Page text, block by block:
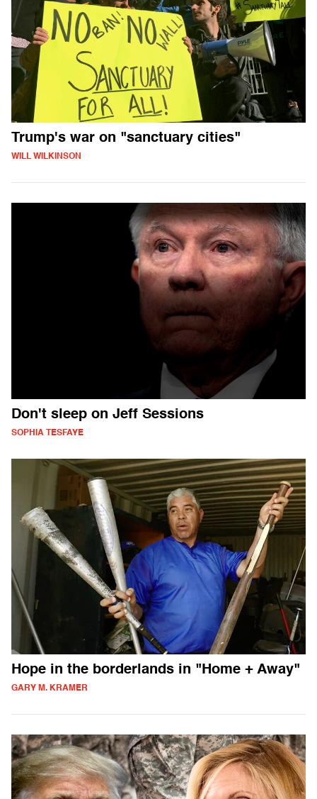
Trump's war on "sanctuary cities"
WILL WILKINSON
Don't sleep on Jeff Sessions
SOPHIA TESFAYE
Hope in the borderlands in "Home + Away"
GARY M. KRAMER